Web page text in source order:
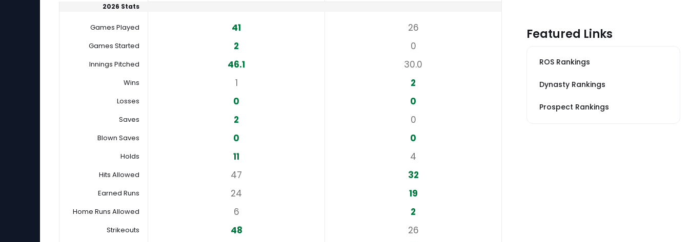
2026 Stats
Games Played 41 26
Games Started 2 0
Innings Pitched 46.1 30.0
Wins 1 2
Losses 0 0
Saves 2 0
Blown Saves 0 0
Holds 11 4
Hits Allowed 47 32
Earned Runs 24 19
Home Runs Allowed 6 2
Strikeouts 48 26
Featured Links
ROS Rankings
Dynasty Rankings
Prospect Rankings